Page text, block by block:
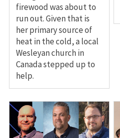
firewood was about to
run out. Given that is
her primary source of
heat in the cold, a local
Wesleyan church in
Canada stepped up to
help.